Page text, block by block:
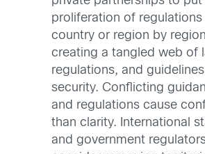
proliferation of
country or region by
creating a tangled web of
regulations, and
security. Conflicting
and regulations cause
than clarity. International
and government